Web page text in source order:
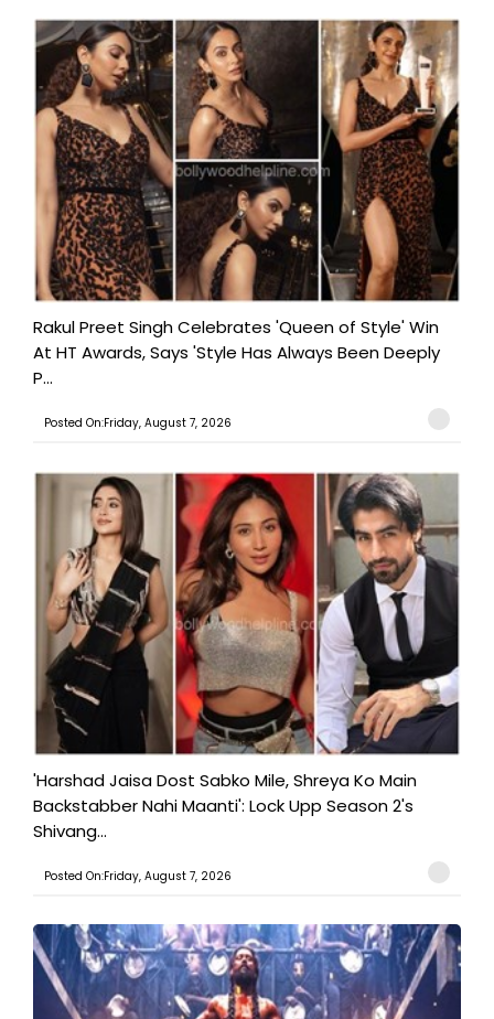
Rakul Preet Singh Celebrates 'Queen of Style' Win
At HT Awards, Says 'Style Has Always Been Deeply
P...
Posted On:Friday, August 7, 2026
'Harshad Jaisa Dost Sabko Mile, Shreya Ko Main
Backstabber Nahi Maanti': Lock Upp Season 2's
Shivang...
Posted On:Friday, August 7, 2026